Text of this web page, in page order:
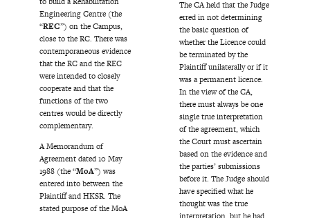
Engineering Centre (the
“REC”) on the Campus,
close to the RC. There was
contemporaneous evidence
that the RC and the REC
were intended to closely
cooperate and that the
functions of the two
centres would be directly
complementary.
A Memorandum of
Agreement dated 10 May
1988 (the “MoA”) was
entered into between the
Plaintiff and HKSR. The
stated purpose of the MoA
The CA held that the Judge
erred in not determining
the basic question of
whether the Licence could
be terminated by the
Plaintiff unilaterally or if it
was a permanent licence.
In the view of the CA,
there must always be one
single true interpretation
of the agreement, which
the Court must ascertain
based on the evidence and
the parties’ submissions
before it. The Judge should
have specified what he
thought was the true
interpretation, but he had